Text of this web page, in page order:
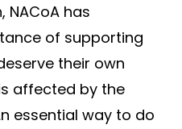
NACoA has
of supporting
their own
affected by the
essential way to do